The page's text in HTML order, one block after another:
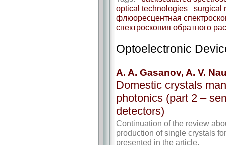
optical technologies
surgical
флюоресцентная
спектроскопия обратного
Optoelectronic
A. A. Gasanov, A. V.
Domestic crystals
photonics (part 2 –
detectors)
Continuation of the review
production of single crystals
presented in the article.